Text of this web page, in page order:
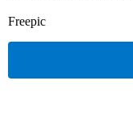
Freepic